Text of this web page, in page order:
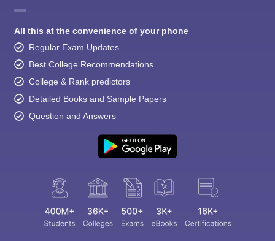
All this at the convenience of your phone
Regular Exam Updates
Best College Recommendations
College & Rank predictors
Detailed Books and Sample Papers
Question and Answers